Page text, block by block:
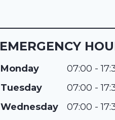
EMERGENCY
Monday
07:00 -
Tuesday
07:00 -
Wednesday
07:00 -